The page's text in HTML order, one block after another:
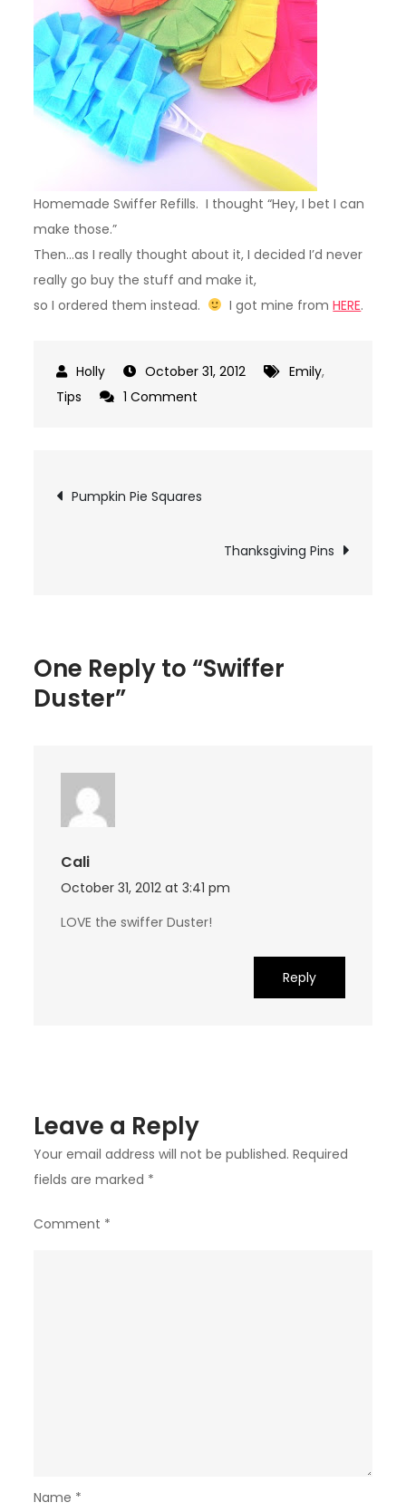
Homemade Swiffer Refills. I thought “Hey, I bet I can
make those.”
Then…as I really thought about it, I decided I’d never
really go buy the stuff and make it,
so I ordered them instead.
I got mine fromHERE.
October 31, 2012 Emily,
Tips
1 Comment
Post
navigation
Pumpkin Pie Squares
Thanksgiving Pins
One Reply to “Swiffer
Duster”
Cali
October 31, 2012 at 3:41 pm
LOVE the swiffer Duster!
Reply
Leave a Reply
Your email address will not be published. Required
fields are marked *
Comment *
Name *